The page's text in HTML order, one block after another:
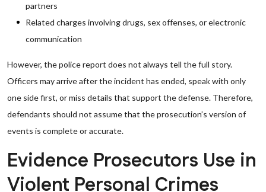
partners
Related charges involving drugs, sex offenses, or electronic
communication
However, the police report does not always tell the full story.
Officers may arrive after the incident has ended, speak with only
one side first, or miss details that support the defense. Therefore,
defendants should not assume that the prosecution’s version of
events is complete or accurate.
Evidence Prosecutors Use in
Violent Personal Crimes